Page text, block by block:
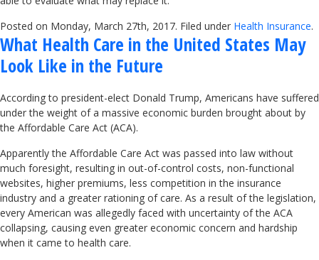
Posted on Monday, March 27th, 2017. Filed under Health Insurance.
What Health Care in the United States May
Look Like in the Future
According to president-elect Donald Trump, Americans have suffered
under the weight of a massive economic burden brought about by
the Affordable Care Act (ACA).
Apparently the Affordable Care Act was passed into law without
much foresight, resulting in out-of-control costs, non-functional
websites, higher premiums, less competition in the insurance
industry and a greater rationing of care. As a result of the legislation,
every American was allegedly faced with uncertainty of the ACA
collapsing, causing even greater economic concern and hardship
when it came to health care.